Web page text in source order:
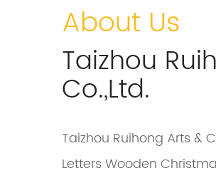
About Us
Taizhou
Co.,Ltd.
Taizhou Ruihong Arts &
Letters Wooden